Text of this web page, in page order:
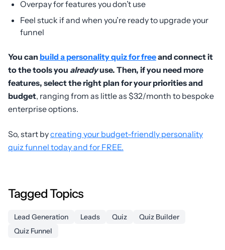
Overpay for features you don’t use
Feel stuck if and when you’re ready to upgrade your
funnel
You can build a personality quiz for freeand connect it
to the tools you alreadyuse. Then, if you need more
features, select the right plan for your priorities and
budget, ranging from as little as $32/month to bespoke
enterprise options.
So, start bycreating your budget-friendly personality
quiz funnel today and for FREE.
Tagged Topics
Lead Generation Leads Quiz
Quiz Builder
Quiz Funnel